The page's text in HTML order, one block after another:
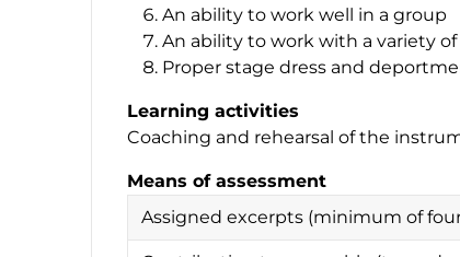
An ability to work well in a group
An ability to work with a variety
Proper stage dress and
Learning activities
Coaching and rehearsal of the
Means of assessment
Assigned excerpts (minimum of